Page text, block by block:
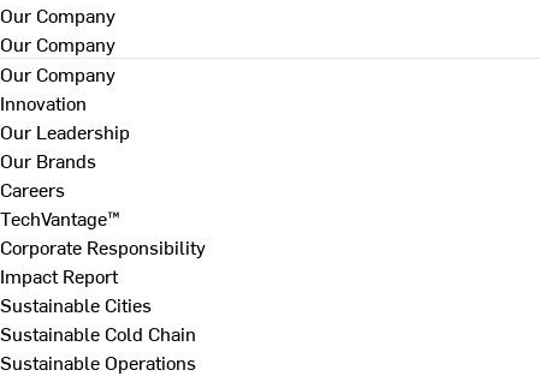
Our Company
Our Company
Our Company
Innovation
Our Leadership
Our Brands
Careers
TechVantage™
Corporate Responsibility
Impact Report
Sustainable Cities
Sustainable Cold Chain
Sustainable Operations